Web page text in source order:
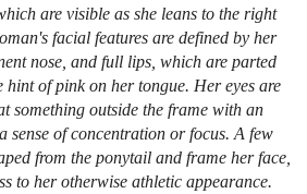
are visible as she leans to the right
facial features are defined by her
nose, and full lips, which are parted
hint of pink on her tongue. Her eyes are
something outside the frame with an
sense of concentration or focus. A few
from the ponytail and frame her face,
to her otherwise athletic appearance.